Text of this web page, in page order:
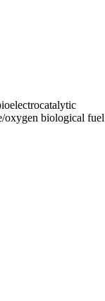
oxygen biological fuel